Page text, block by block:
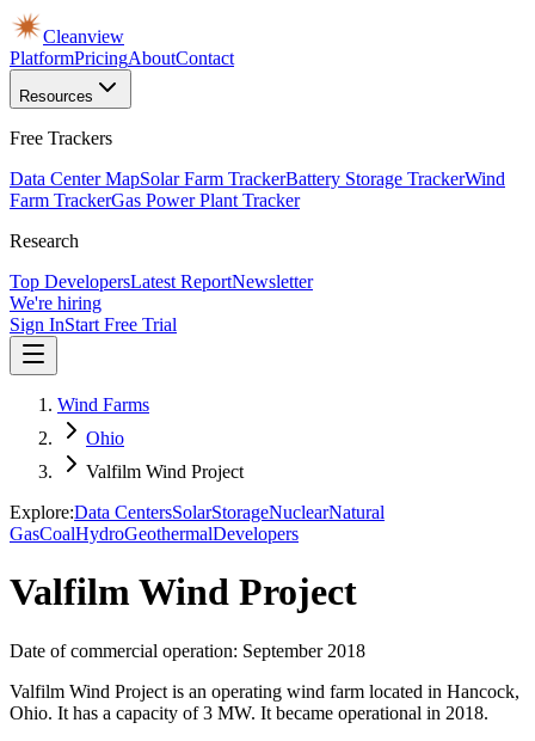
Cleanview
PlatformPricingAboutContact
Resources
Free Trackers
Data Center MapSolar Farm TrackerBattery Storage TrackerWind
Farm TrackerGas Power Plant Tracker
Research
Top DevelopersLatest ReportNewsletter
We're hiring
Sign InStart Free Trial
Wind Farms
Ohio
Valfilm Wind Project
Explore:Data CentersSolarStorageNuclearNatural
GasCoalHydroGeothermalDevelopers
Valfilm Wind Project
Date of commercial operation: September 2018
Valfilm Wind Project is an operating wind farm located in Hancock,
Ohio. It has a capacity of 3 MW. It became operational in 2018.